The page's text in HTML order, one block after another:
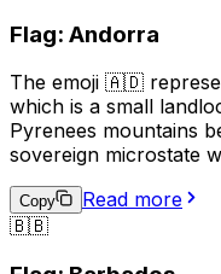
represent the
Flag: Andorra
The emoji 🇦🇩
which is a small
Pyrenees mountains
sovereign microstate
Catalan, although
also spoken. The
Copy
Read more
🇧🇧